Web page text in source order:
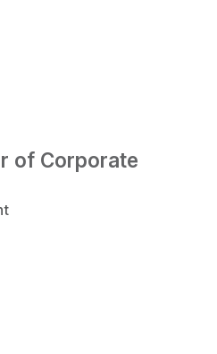
of Corporate